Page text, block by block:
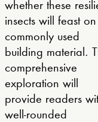
whether these
insects will feast on
commonly used
building material.
comprehensive
exploration will
provide readers
well-rounded